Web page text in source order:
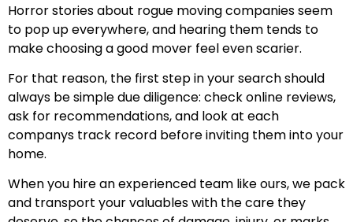
Horror stories about rogue moving companies seem
to pop up everywhere, and hearing them tends to
make choosing a good mover feel even scarier.
For that reason, the first step in your search should
always be simple due diligence: check online reviews,
ask for recommendations, and look at each
companys track record before inviting them into your
home.
When you hire an experienced team like ours, we pack
and transport your valuables with the care they